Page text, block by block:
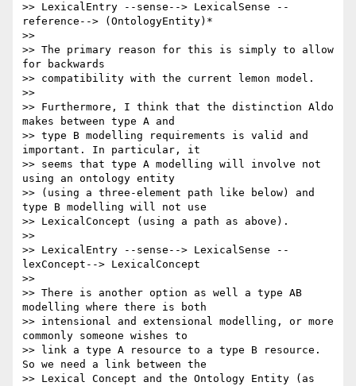
>> LexicalEntry --sense--> LexicalSense --
reference--> (OntologyEntity)*
>>
>> The primary reason for this is simply to allow
for backwards
>> compatibility with the current lemon model.
>>
>> Furthermore, I think that the distinction Aldo
makes between type A and
>> type B modelling requirements is valid and
important. In particular, it
>> seems that type A modelling will involve not
using an ontology entity
>> (using a three-element path like below) and
type B modelling will not use
>> LexicalConcept (using a path as above).
>>
>> LexicalEntry --sense--> LexicalSense --
lexConcept--> LexicalConcept
>>
>> There is another option as well a type AB
modelling where there is both
>> intensional and extensional modelling, or more
commonly someone wishes to
>> link a type A resource to a type B resource.
So we need a link between the
>> Lexical Concept and the Ontology Entity (as